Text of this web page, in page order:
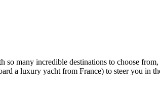
many incredible destinations to choose from,
a luxury yacht from France) to steer you